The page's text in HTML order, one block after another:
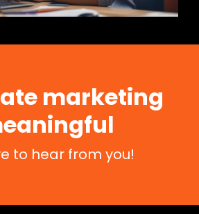
marketing
to hear from you!